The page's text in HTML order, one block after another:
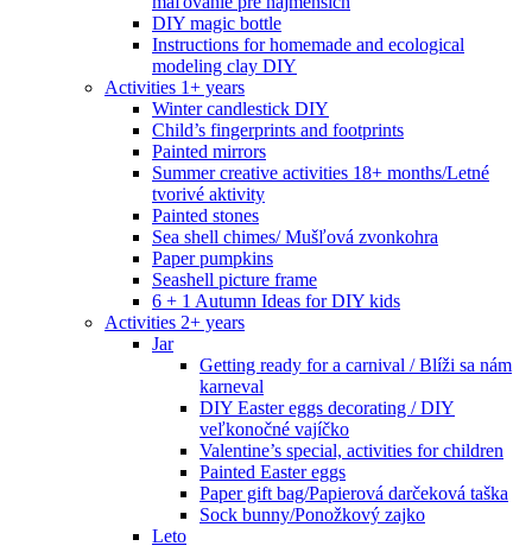
DIY magic bottle
Instructions for homemade and ecological
modeling clay DIY
Activities 1+ years
Winter candlestick DIY
Child’s fingerprints and footprints
Painted mirrors
Summer creative activities 18+ months/Letné
tvorivé aktivity
Painted stones
Sea shell chimes/ Mušľová zvonkohra
Paper pumpkins
Seashell picture frame
6 + 1 Autumn Ideas for DIY kids
Activities 2+ years
Jar
Getting ready for a carnival / Blíži sa nám
karneval
DIY Easter eggs decorating / DIY
veľkonočné vajíčko
Valentine’s special, activities for children
Painted Easter eggs
Paper gift bag/Papierová darčeková taška
Sock bunny/Ponožkový zajko
Leto